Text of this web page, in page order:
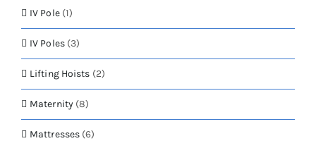
IV Pole (1)
IV Poles (3)
Lifting Hoists (2)
Maternity (8)
Mattresses (6)